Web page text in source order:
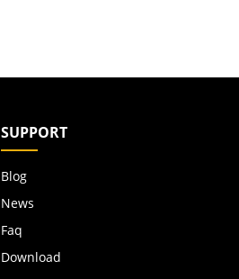
SUPPORT
Blog
News
Faq
Download